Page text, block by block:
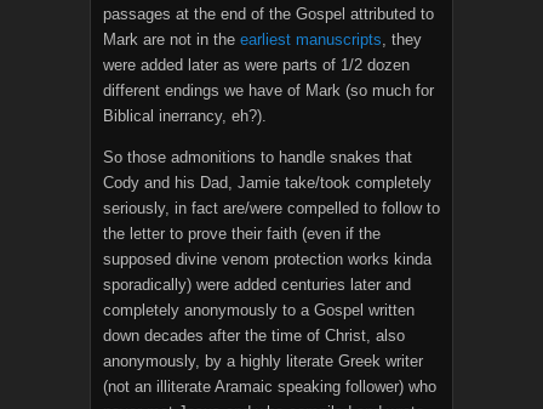
passages at the end of the Gospel attributed to
Mark are not in the earliest manuscripts, they
were added later as were parts of 1/2 dozen
different endings we have of Mark (so much for
Biblical inerrancy, eh?).
So those admonitions to handle snakes that
Cody and his Dad, Jamie take/took completely
seriously, in fact are/were compelled to follow to
the letter to prove their faith (even if the
supposed divine venom protection works kinda
sporadically) were added centuries later and
completely anonymously to a Gospel written
down decades after the time of Christ, also
anonymously, by a highly literate Greek writer
(not an illiterate Aramaic speaking follower) who